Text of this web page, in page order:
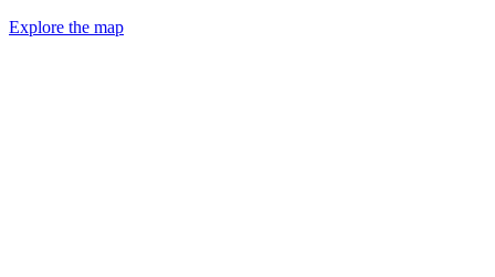
Explore the map